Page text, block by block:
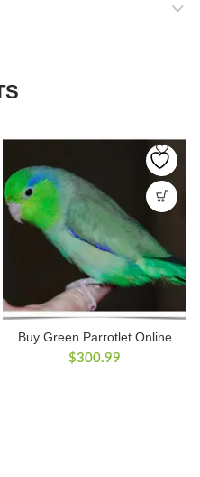
Buy Green Parrotlet Online
$300.99